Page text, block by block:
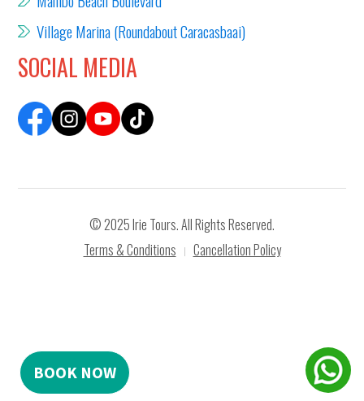
Village Marina (Roundabout Caracasbaai)
SOCIAL MEDIA
© 2025 Irie Tours. All Rights Reserved.
Terms & Conditions
| Cancellation Policy
BOOK NOW